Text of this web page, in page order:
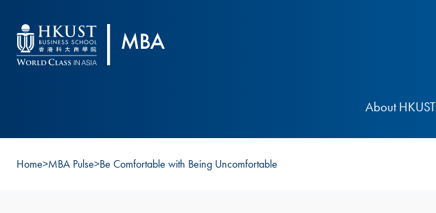
About HKUST
Home>MBA Pulse>Be Comfortable with Being Uncomfortable